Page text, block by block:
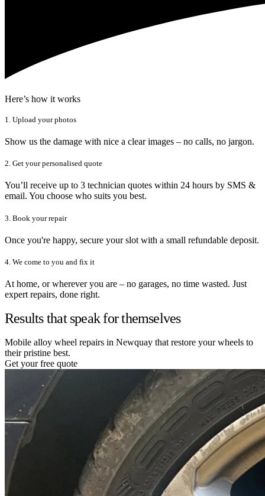
Here’s how it works
1. Upload your photos
Show us the damage with nice a clear images – no calls, no jargon.
2. Get your personalised quote
You’ll receive up to 3 technician quotes within 24 hours by SMS &
email. You choose who suits you best.
3. Book your repair
Once you're happy, secure your slot with a small refundable deposit.
4. We come to you and fix it
At home, or wherever you are – no garages, no time wasted. Just
expert repairs, done right.
Results that speak for themselves
Mobile alloy wheel repairs in Newquay that restore your wheels to
their pristine best.
Get your free quote